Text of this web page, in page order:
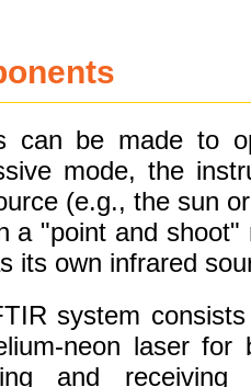
can be made to
mode, the
(e.g., the sun
a "point and
its own infrared
system
neon laser for
and receiving